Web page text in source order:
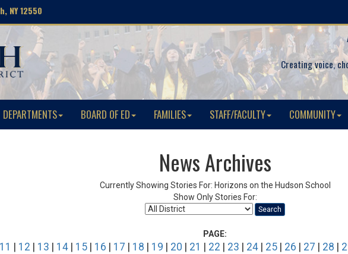
NY 12550
Creating voice,
DEPARTMENTS BOARD OF ED FAMILIES STAFF/FACULTY COMMUNITY
News Archives
Currently Showing Stories For: Horizons on the Hudson School
Show Only Stories For:
Search
PAGE:
11 12 13 14 15 16 17 18 19 20 21 22 23 24 25 26 27 28